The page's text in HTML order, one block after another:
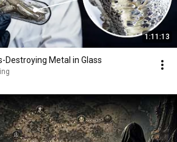
1:11:13
Destroying Metal in Glass